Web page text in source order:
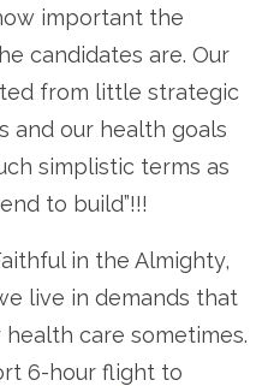
important the
candidates are. Our
from little strategic
and our health goals
simplistic terms as
to build”!!!
in the Almighty,
live in demands that
care sometimes.
6-hour flight to